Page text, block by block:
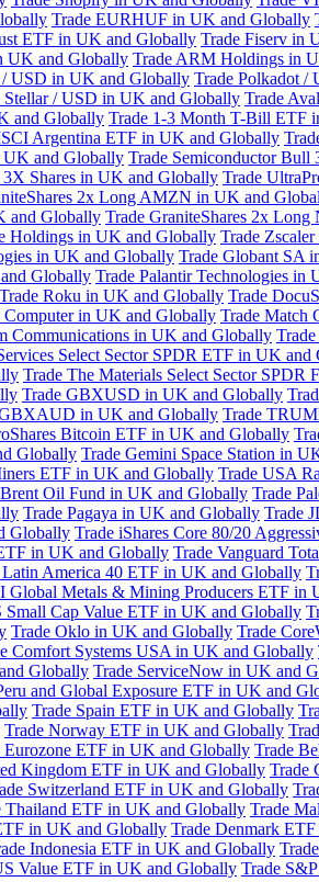
Trade EURHUF in UK and Globally
ETF in UK and Globally Trade Fiserv in
UK and Globally Trade ARM Holdings in
/ USD in UK and Globally Trade Polkadot /
Stellar / USD in UK and Globally Trade
and Globally Trade 1-3 Month T-Bill ETF
Argentina ETF in UK and Globally
UK and Globally Trade Semiconductor
Shares in UK and Globally Trade
2x Long AMZN in UK and
and Globally Trade GraniteShares 2x
Holdings in UK and Globally Trade
in UK and Globally Trade Globant SA
Globally Trade Palantir Technologies in
Trade Roku in UK and Globally Trade
Computer in UK and Globally Trade Match
Communications in UK and Globally
Select Sector SPDR ETF in UK and
Trade The Materials Select Sector
Trade GBXUSD in UK and Globally
in UK and Globally Trade
Bitcoin ETF in UK and Globally
Globally Trade Gemini Space Station in
ETF in UK and Globally Trade USA
Brent Oil Fund in UK and Globally Trade
Trade Pagaya in UK and Globally Trade
Globally Trade iShares Core 80/20
in UK and Globally Trade Vanguard
Latin America 40 ETF in UK and Globally
Global Metals & Mining Producers ETF in
Small Cap Value ETF in UK and Globally
Trade Oklo in UK and Globally Trade
Comfort Systems USA in UK and Globally
Globally Trade ServiceNow in UK and
and Global Exposure ETF in UK and
Trade Spain ETF in UK and Globally
Trade Norway ETF in UK and Globally
Eurozone ETF in UK and Globally Trade
Kingdom ETF in UK and Globally Trade
Switzerland ETF in UK and Globally
Thailand ETF in UK and Globally Trade
in UK and Globally Trade Denmark
Indonesia ETF in UK and Globally
Value ETF in UK and Globally Trade